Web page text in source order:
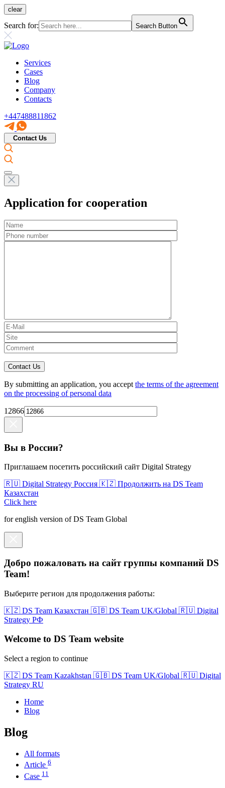
clear
Search for: Search Button
Services
Cases
Blog
Company
Contacts
+447488811862
Contact Us
Application for cooperation
Contact Us
By submitting an application, you accept the terms of the agreement
on the processing of personal data
12866
Вы в России?
Приглашаем посетить российский сайт Digital Strategy
🇷🇺 Digital Strategy Россия 🇰🇿 Продолжить на DS Team
Казахстан
Click here
for english version of DS Team Global
Добро пожаловать на сайт группы компаний DS
Team!
Выберите регион для продолжения работы:
🇰🇿 DS Team Казахстан 🇬🇧 DS Team UK/Global 🇷🇺 Digital
Strategy РФ
Welcome to DS Team website
Select a region to continue
🇰🇿 DS Team Kazakhstan 🇬🇧 DS Team UK/Global 🇷🇺 Digital
Strategy RU
Home
Blog
Blog
All formats
Article 6
Case 11